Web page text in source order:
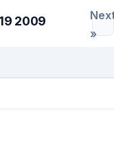
2009
»